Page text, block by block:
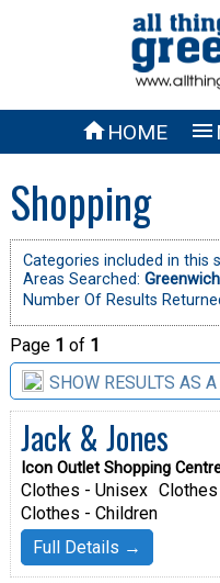
HOME 
Shopping
Categories included in this
Areas Searched:
Number Of Results
Page 1 of 1
SHOW RESULTS AS
Jack & Jones
Icon Outlet Shopping
Clothes - Unisex
Clothes - Children
Full Details →